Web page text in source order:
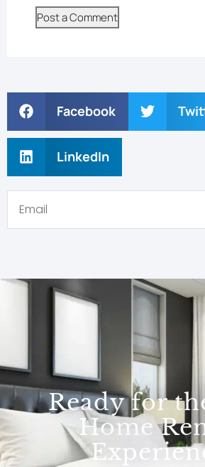
Facebook
LinkedIn
Ready for
Home